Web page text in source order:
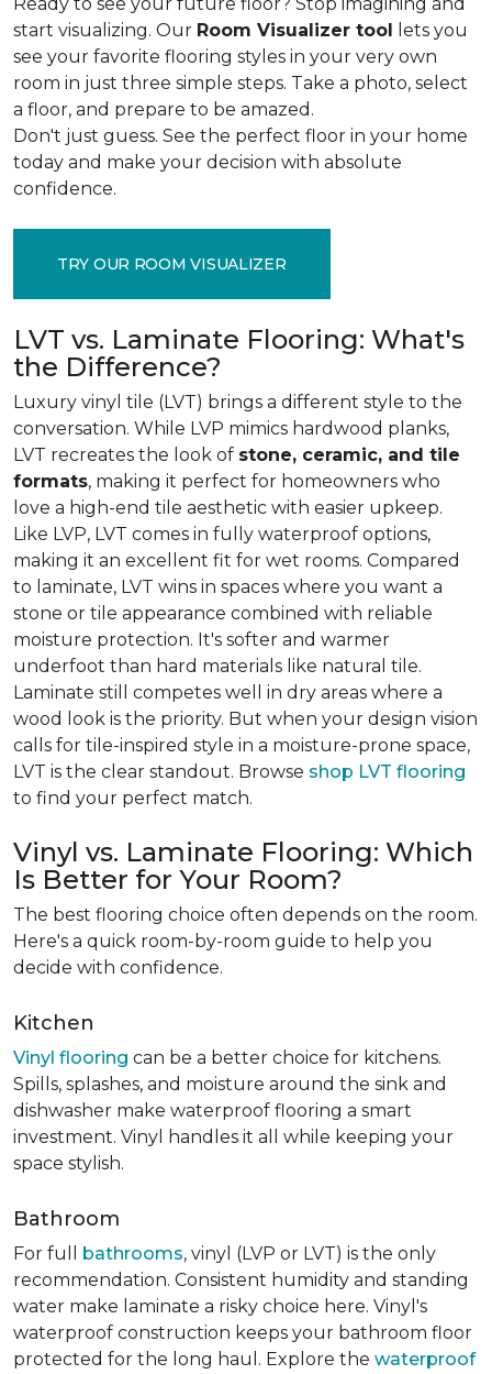
start visualizing. Our Room Visualizer tool lets you
see your favorite flooring styles in your very own
room in just three simple steps. Take a photo, select
a floor, and prepare to be amazed.
Don't just guess. See the perfect floor in your home
today and make your decision with absolute
confidence.
TRY OUR ROOM VISUALIZER
LVT vs. Laminate Flooring: What's
the Difference?
Luxury vinyl tile (LVT) brings a different style to the
conversation. While LVP mimics hardwood planks,
LVT recreates the look of stone, ceramic, and tile
formats, making it perfect for homeowners who
love a high-end tile aesthetic with easier upkeep.
Like LVP, LVT comes in fully waterproof options,
making it an excellent fit for wet rooms. Compared
to laminate, LVT wins in spaces where you want a
stone or tile appearance combined with reliable
moisture protection. It's softer and warmer
underfoot than hard materials like natural tile.
Laminate still competes well in dry areas where a
wood look is the priority. But when your design vision
calls for tile-inspired style in a moisture-prone space,
LVT is the clear standout. Browse shop LVT flooring
to find your perfect match.
Vinyl vs. Laminate Flooring: Which
Is Better for Your Room?
The best flooring choice often depends on the room.
Here's a quick room-by-room guide to help you
decide with confidence.
Kitchen
Vinyl flooring can be a better choice for kitchens.
Spills, splashes, and moisture around the sink and
dishwasher make waterproof flooring a smart
investment. Vinyl handles it all while keeping your
space stylish.
Bathroom
For full bathrooms, vinyl (LVP or LVT) is the only
recommendation. Consistent humidity and standing
water make laminate a risky choice here. Vinyl's
waterproof construction keeps your bathroom floor
protected for the long haul. Explore the waterproof